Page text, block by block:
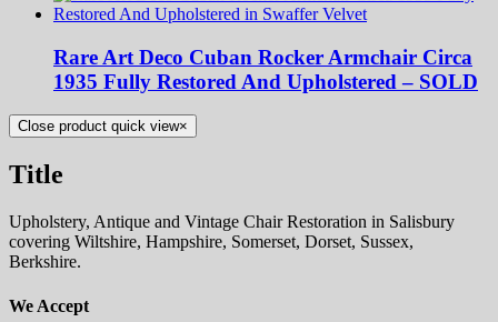
Rare Art Deco Cuban Rocker Armchair Circa
1935 Fully Restored And Upholstered – SOLD
Close product quick view×
Title
Upholstery, Antique and Vintage Chair Restoration in Salisbury
covering Wiltshire, Hampshire, Somerset, Dorset, Sussex,
Berkshire.
We Accept